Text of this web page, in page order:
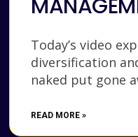
Today’s video
diversification
naked put gone
READ MORE »